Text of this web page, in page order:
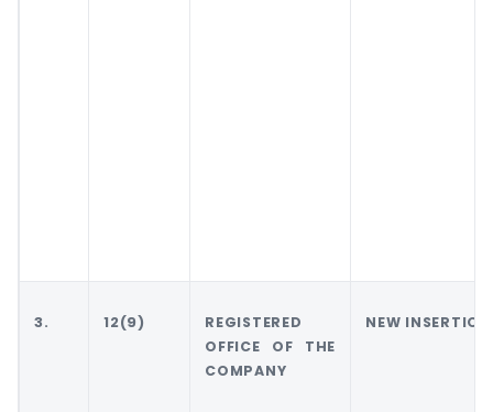
3. 12(9)
REGISTERED
OFFICE OF THE
COMPANY
NEW INSERTION